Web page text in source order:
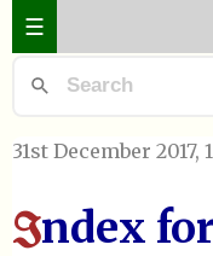
☰
31st December 2017,
Index